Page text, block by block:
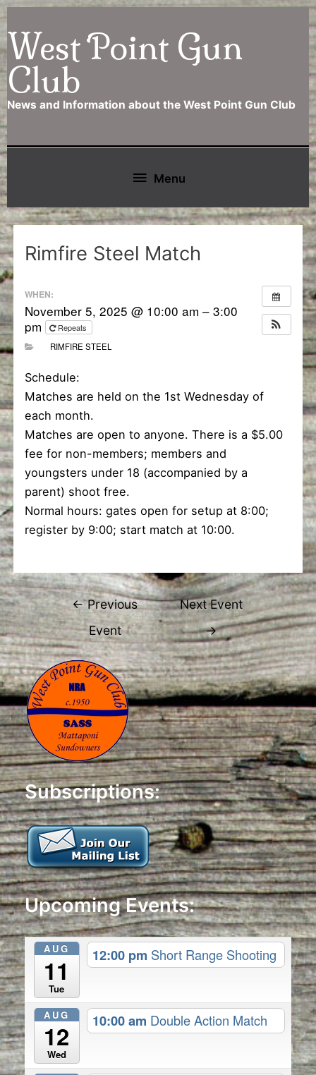
Skip
to
content
West Point Gun
Club
News and Information about the West Point Gun Club
Below
Header
Menu
Rimfire Steel Match
WHEN:
November 5, 2025 @ 10:00 am – 3:00
pm
Repeats
RIMFIRE STEEL
Schedule:
Matches are held on the 1st Wednesday of
each month.
Matches are open to anyone. There is a $5.00
fee for non-members; members and
youngsters under 18 (accompanied by a
parent) shoot free.
Normal hours: gates open for setup at 8:00;
register by 9:00; start match at 10:00.
Post
navigation
←Previous
Event
Next Event
→
Subscriptions:
Upcoming Events:
AUG
11
Tue
12:00 pm Short Range Shooting
AUG
12
Wed
10:00 am Double Action Match